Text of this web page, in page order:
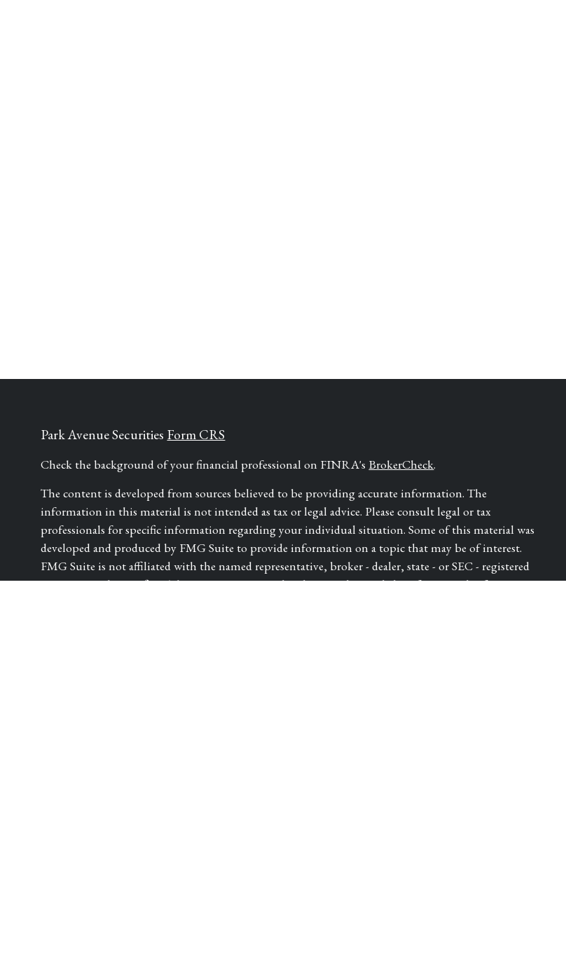
Park Avenue Securities Form CRS
Check the background of your financial professional on FINRA's BrokerCheck.
The content is developed from sources believed to be providing accurate information. The
information in this material is not intended as tax or legal advice. Please consult legal or tax
professionals for specific information regarding your individual situation. Some of this material was
developed and produced by FMG Suite to provide information on a topic that may be of interest.
FMG Suite is not affiliated with the named representative, broker - dealer, state - or SEC - registered
investment advisory firm. The opinions expressed and material provided are for general information,